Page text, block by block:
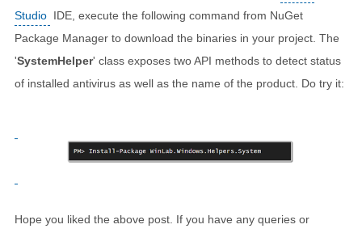
Studio IDE, execute the following command from NuGet
Package Manager to download the binaries in your project. The
'SystemHelper' class exposes two API methods to detect status
of installed antivirus as well as the name of the product. Do try it:
Hope you liked the above post. If you have any queries or